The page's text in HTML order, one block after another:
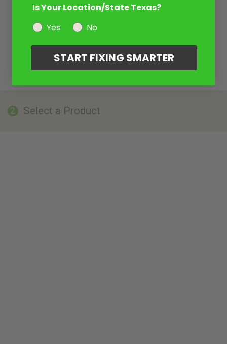
2 Select a Product
Is Your Location/State Texas?
Yes
No
START FIXING SMARTER